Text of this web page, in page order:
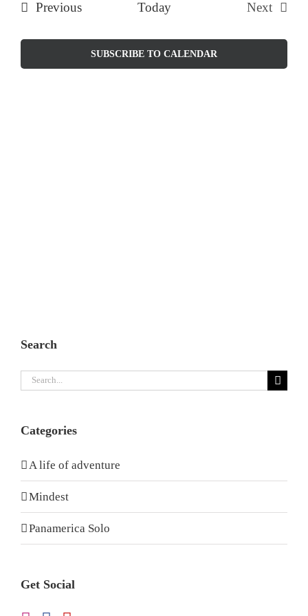
and
Views
PreviousEvents Today
Next
SUBSCRIBE TO CALENDAR
Search
Search
Categories
A life of adventure
Mindest
Panamerica Solo
Get Social